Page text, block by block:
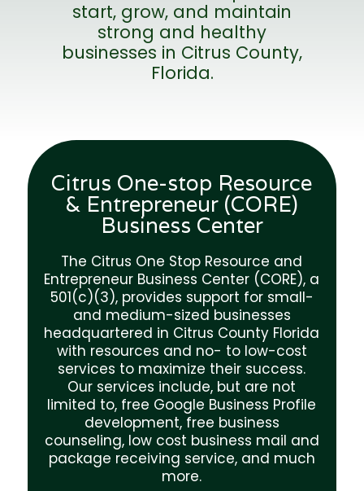
start, grow, and maintain
strong and healthy
businesses in Citrus County,
Florida.
X
Sign up for our mailing list
Sign up for the CORE Business Center
mailing list to get exclusive monthly
emails announcing new business services
at the CORE and business events and
opportunities for Citrus County
businesses and entrepreneurs. we
First Name*
Last Name*
Email Address*
Citrus One-stop Resource
& Entrepreneur (CORE)
Business Center
The Citrus One Stop Resource and
Entrepreneur Business Center (CORE), a
501(c)(3), provides support for small-
and medium-sized businesses
headquartered in Citrus County Florida
with resources and no- to low-cost
services to maximize their success.
Our services include, but are not
limited to, free Google Business Profile
development, free business
counseling, low cost business mail and
package receiving service, and much
more.